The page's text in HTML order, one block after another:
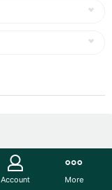
Account More